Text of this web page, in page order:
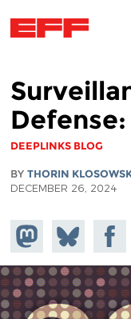
DEEPLINKS BLOG
BY THORIN
DECEMBER 26, 2024
Share on
Mastodon
Share
on
Bluesky